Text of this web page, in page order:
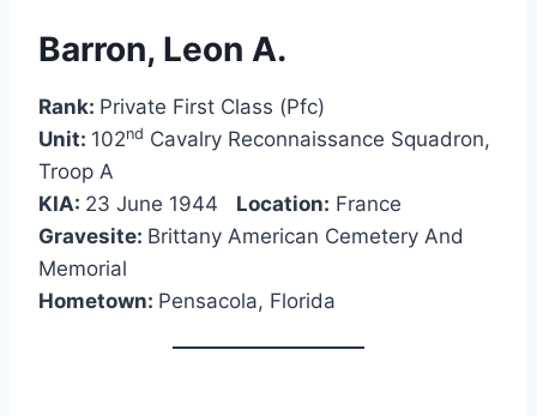
Barron, Leon A.
Rank: Private First Class (Pfc)
Unit: 102nd Cavalry Reconnaissance Squadron,
Troop A
KIA: 23 June 1944 Location: France
Gravesite: Brittany American Cemetery And
Memorial
Hometown: Pensacola, Florida